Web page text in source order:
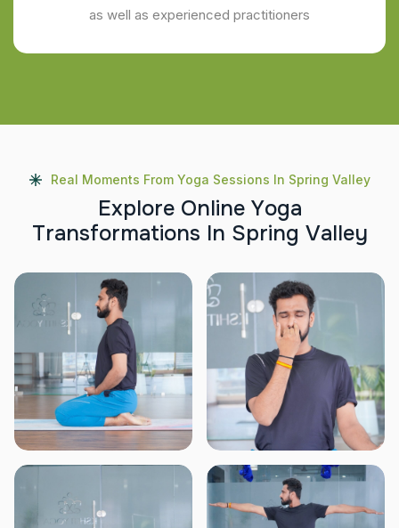
as well as experienced practitioners
Real Moments From Yoga Sessions In Spring Valley
Explore Online Yoga
Transformations In Spring Valley